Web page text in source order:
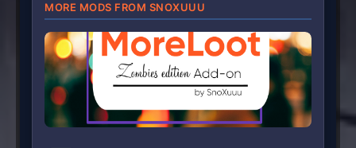
MORE MODS FROM SNOXUUU